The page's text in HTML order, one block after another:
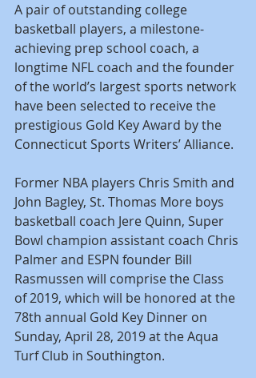
A pair of outstanding college
basketball players, a milestone-
achieving prep school coach, a
longtime NFL coach and the founder
of the world’s largest sports network
have been selected to receive the
prestigious Gold Key Award by the
Connecticut Sports Writers’ Alliance.
Former NBA players Chris Smith and
John Bagley, St. Thomas More boys
basketball coach Jere Quinn, Super
Bowl champion assistant coach Chris
Palmer and ESPN founder Bill
Rasmussen will comprise the Class
of 2019, which will be honored at the
78th annual Gold Key Dinner on
Sunday, April 28, 2019 at the Aqua
Turf Club in Southington.